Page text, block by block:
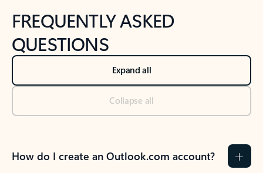
FREQUENTLY ASKED
QUESTIONS
Expand all
Collapse all
How do I create an Outlook.com account?